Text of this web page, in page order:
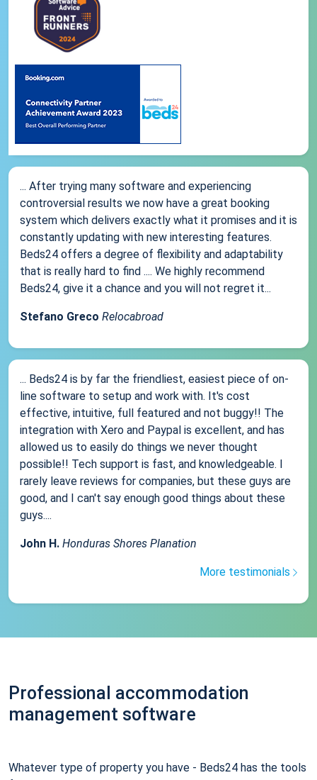
... After trying many software and experiencing
controversial results we now have a great booking
system which delivers exactly what it promises and it is
constantly updating with new interesting features.
Beds24 offers a degree of flexibility and adaptability
that is really hard to find .... We highly recommend
Beds24, give it a chance and you will not regret it...
Stefano Greco Relocabroad
... Beds24 is by far the friendliest, easiest piece of on-
line software to setup and work with. It's cost
effective, intuitive, full featured and not buggy!! The
integration with Xero and Paypal is excellent, and has
allowed us to easily do things we never thought
possible!! Tech support is fast, and knowledgeable. I
rarely leave reviews for companies, but these guys are
good, and I can't say enough good things about these
guys....
John H. Honduras Shores Planation
More testimonials
Professional accommodation
management software
Whatever type of property you have - Beds24 has the tools